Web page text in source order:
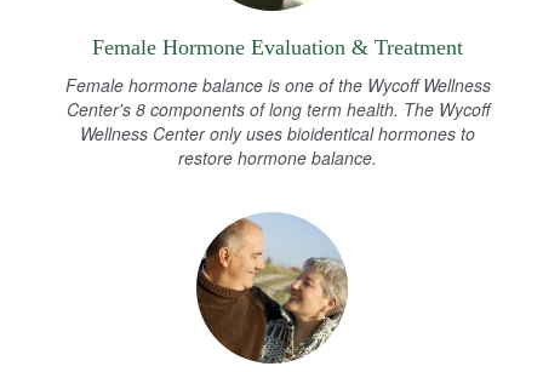
Female Hormone Evaluation & Treatment
Female hormone balance is one of the Wycoff Wellness
Center's 8 components of long term health. The Wycoff
Wellness Center only uses bioidentical hormones to
restore hormone balance.